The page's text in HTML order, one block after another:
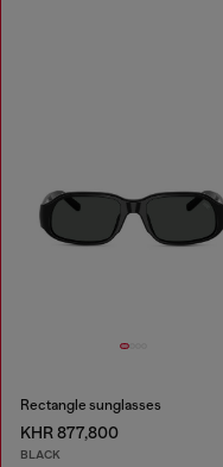
Rectangle sunglasses
KHR 877,800
BLACK